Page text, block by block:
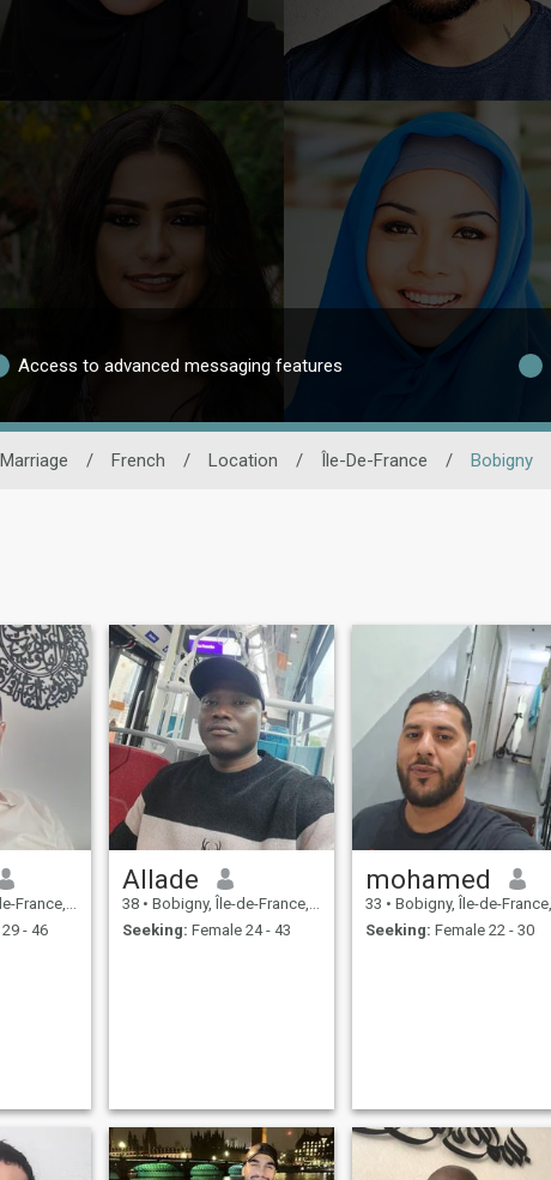
Access to advanced messaging features
Marriage / French / Location / Île-De-France / Bobigny
France
- 46
Allade
38 • Bobigny, Île-de-France, France
Seeking: Female 24 - 43
mohamed
33 • Bobigny, Île-de-France, France
Seeking: Female 22 - 30